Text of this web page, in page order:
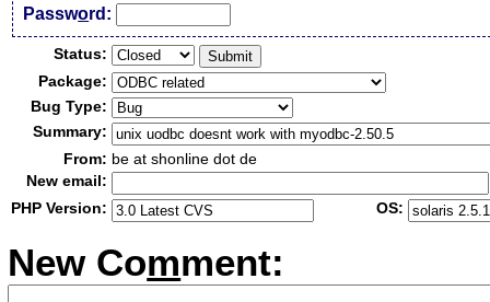
Password:
Status:
Package:
Bug Type:
Summary:
From: be at shonline dot de
New email:
PHP Version:
OS:
New Comment: